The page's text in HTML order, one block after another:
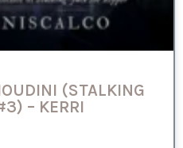
(STALKING
– KERRI